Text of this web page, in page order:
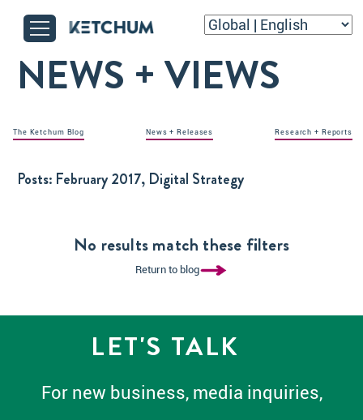
NEWS + VIEWS
The Ketchum Blog News + Releases Research + Reports
Posts: February 2017, Digital Strategy
No results match these filters
Return to blog
LET'S TALK
For new business, media inquiries,